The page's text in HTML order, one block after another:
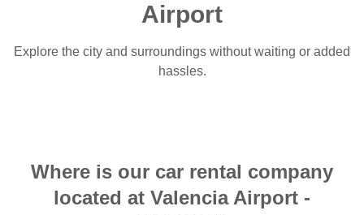
Airport
Explore the city and surroundings without waiting or added
hassles.
Where is our car rental company
located at Valencia Airport -